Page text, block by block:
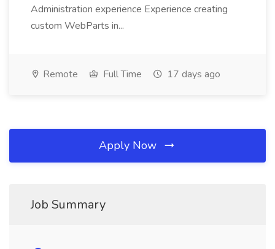
Administration experience Experience creating
custom WebParts in...
Remote Full Time 17 days ago
Apply Now
Job Summary